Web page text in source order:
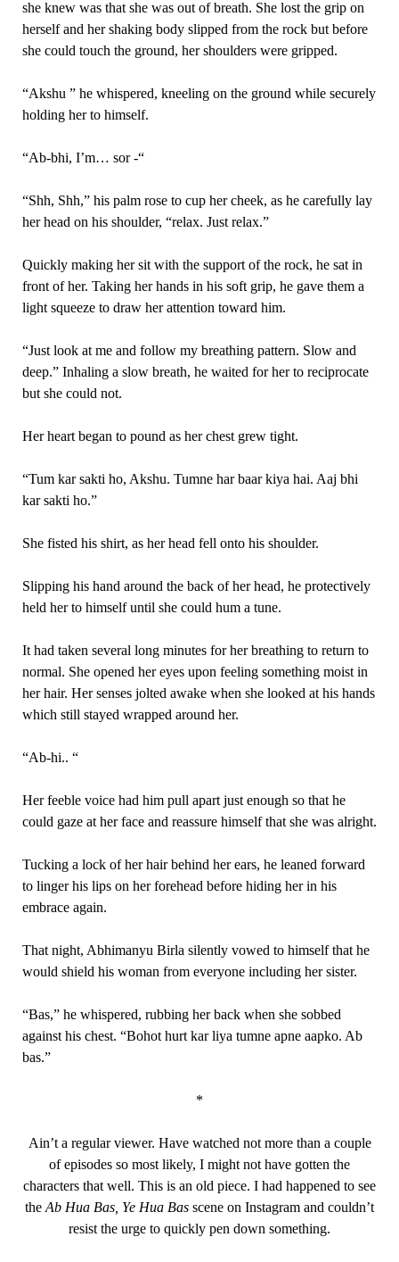
she knew was that she was out of breath. She lost the grip on
herself and her shaking body slipped from the rock but before
she could touch the ground, her shoulders were gripped.
“Akshu ” he whispered, kneeling on the ground while securely
holding her to himself.
“Ab-bhi, I’m… sor -“
“Shh, Shh,” his palm rose to cup her cheek, as he carefully lay
her head on his shoulder, “relax. Just relax.”
Quickly making her sit with the support of the rock, he sat in
front of her. Taking her hands in his soft grip, he gave them a
light squeeze to draw her attention toward him.
“Just look at me and follow my breathing pattern. Slow and
deep.” Inhaling a slow breath, he waited for her to reciprocate
but she could not.
Her heart began to pound as her chest grew tight.
“Tum kar sakti ho, Akshu. Tumne har baar kiya hai. Aaj bhi
kar sakti ho.”
She fisted his shirt, as her head fell onto his shoulder.
Slipping his hand around the back of her head, he protectively
held her to himself until she could hum a tune.
It had taken several long minutes for her breathing to return to
normal. She opened her eyes upon feeling something moist in
her hair. Her senses jolted awake when she looked at his hands
which still stayed wrapped around her.
“Ab-hi.. “
Her feeble voice had him pull apart just enough so that he
could gaze at her face and reassure himself that she was alright.
Tucking a lock of her hair behind her ears, he leaned forward
to linger his lips on her forehead before hiding her in his
embrace again.
That night, Abhimanyu Birla silently vowed to himself that he
would shield his woman from everyone including her sister.
“Bas,” he whispered, rubbing her back when she sobbed
against his chest. “Bohot hurt kar liya tumne apne aapko. Ab
bas.”
*
Ain’t a regular viewer. Have watched not more than a couple
of episodes so most likely, I might not have gotten the
characters that well. This is an old piece. I had happened to see
the Ab Hua Bas, Ye Hua Bas scene on Instagram and couldn’t
resist the urge to quickly pen down something.